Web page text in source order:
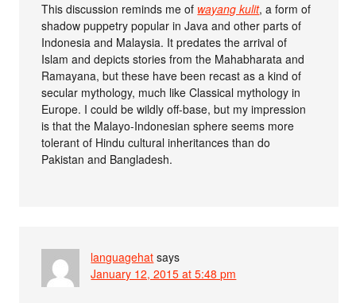
This discussion reminds me of wayang kulit, a form of
shadow puppetry popular in Java and other parts of
Indonesia and Malaysia. It predates the arrival of
Islam and depicts stories from the Mahabharata and
Ramayana, but these have been recast as a kind of
secular mythology, much like Classical mythology in
Europe. I could be wildly off-base, but my impression
is that the Malayo-Indonesian sphere seems more
tolerant of Hindu cultural inheritances than do
Pakistan and Bangladesh.
languagehat says
January 12, 2015 at 5:48 pm